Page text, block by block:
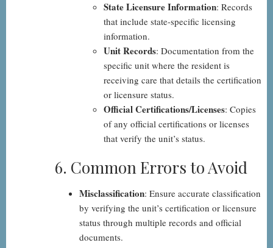
State Licensure Information: Records
that include state-specific licensing
information.
Unit Records: Documentation from the
specific unit where the resident is
receiving care that details the certification
or licensure status.
Official Certifications/Licenses: Copies
of any official certifications or licenses
that verify the unit’s status.
6. Common Errors to Avoid
Misclassification: Ensure accurate classification
by verifying the unit’s certification or licensure
status through multiple records and official
documents.